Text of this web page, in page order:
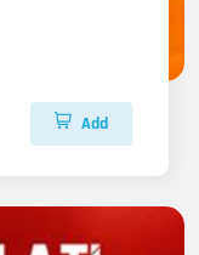
Add